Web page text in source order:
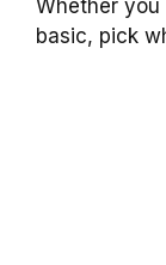
Whether
basic, pick